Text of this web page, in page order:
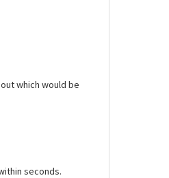
which would be
seconds.